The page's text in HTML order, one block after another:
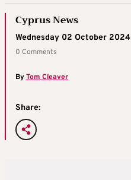
Cyprus News
Wednesday 02 October 2024 |
0 Comments
ByTom Cleaver
Share: